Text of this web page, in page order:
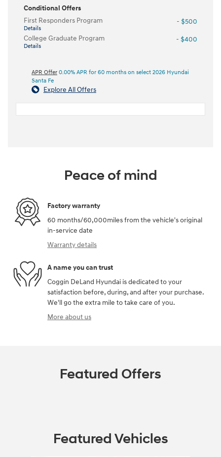
Conditional Offers
First Responders Program
Details
- $500
College Graduate Program
Details
- $400
APR Offer 0.00% APR for 60 months on select 2026 Hyundai
Santa Fe
Explore All Offers
Peace of mind
Factory warranty
60 months/60,000miles from the vehicle's original
in-service date
Warranty details
A name you can trust
Coggin DeLand Hyundai is dedicated to your
satisfaction before, during, and after your purchase.
We'll go the extra mile to take care of you.
More about us
Featured Offers
Featured Vehicles